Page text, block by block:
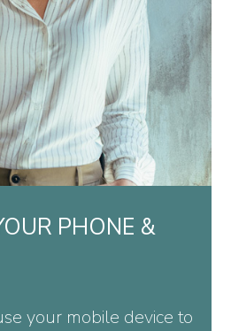
PHONE &
your mobile device to